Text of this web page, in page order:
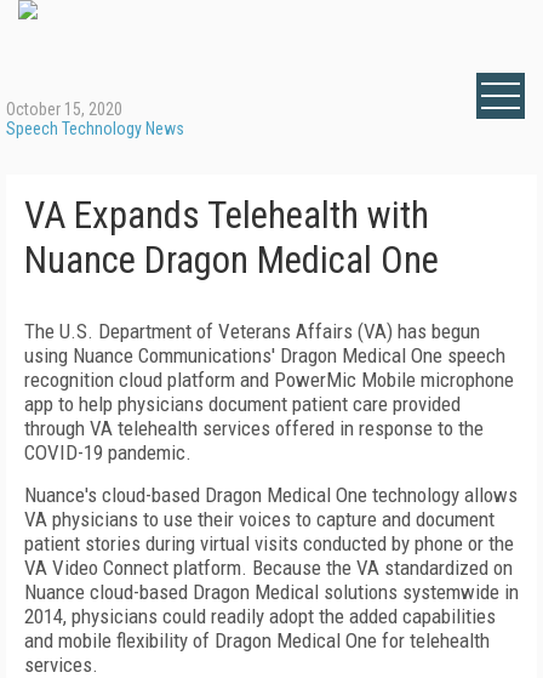
October 15, 2020
Speech Technology News
VA Expands Telehealth with
Nuance Dragon Medical One
The U.S. Department of Veterans Affairs (VA) has begun
using Nuance Communications' Dragon Medical One speech
recognition cloud platform and PowerMic Mobile microphone
app to help physicians document patient care provided
through VA telehealth services offered in response to the
COVID-19 pandemic.
Nuance's cloud-based Dragon Medical One technology allows
VA physicians to use their voices to capture and document
patient stories during virtual visits conducted by phone or the
VA Video Connect platform. Because the VA standardized on
Nuance cloud-based Dragon Medical solutions systemwide in
2014, physicians could readily adopt the added capabilities
and mobile flexibility of Dragon Medical One for telehealth
services.